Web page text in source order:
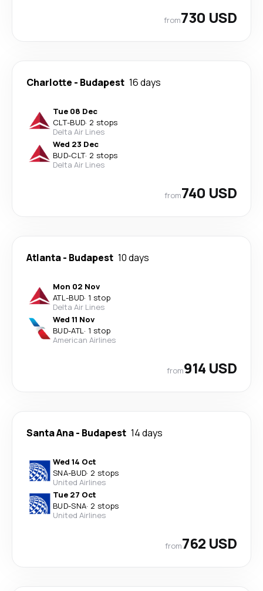
from730 USD
Charlotte - Budapest 16 days
Tue 08 Dec
CLT-BUD· 2 stops
Delta Air Lines
Wed 23 Dec
BUD-CLT· 2 stops
Delta Air Lines
from740 USD
Atlanta- Budapest 10 days
Mon 02 Nov
ATL-BUD· 1 stop
Delta Air Lines
Wed 11 Nov
BUD-ATL· 1 stop
American Airlines
from914 USD
Santa Ana- Budapest 14 days
Wed 14 Oct
SNA-BUD· 2 stops
United Airlines
Tue 27 Oct
BUD-SNA· 2 stops
United Airlines
from762 USD